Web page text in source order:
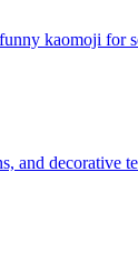
kaomoji for
and decorative